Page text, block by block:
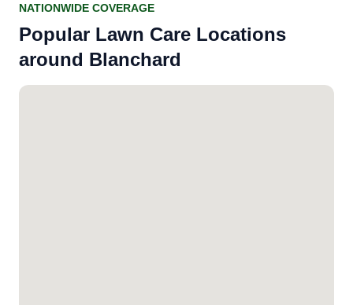
NATIONWIDE COVERAGE
Popular Lawn Care Locations
around Blanchard